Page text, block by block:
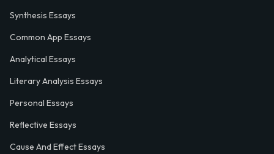
Synthesis Essays
Common App Essays
Analytical Essays
Literary Analysis Essays
Personal Essays
Reflective Essays
Cause And Effect Essays